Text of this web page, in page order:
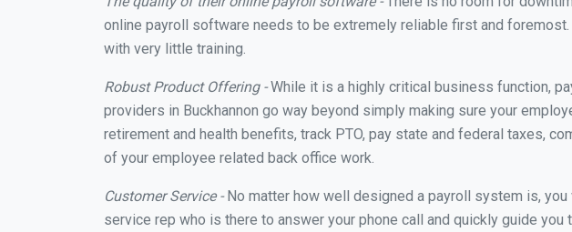
online payroll software needs to be extremely reliable first and
with very little training.
Robust Product Offering -While it is a highly critical business function,
providers in Buckhannon go way beyond simply making sure your
retirement and health benefits, track PTO, pay state and federal taxes,
of your employee related back office work.
Customer Service -No matter how well designed a payroll system is,
service rep who is there to answer your phone call and quickly guide